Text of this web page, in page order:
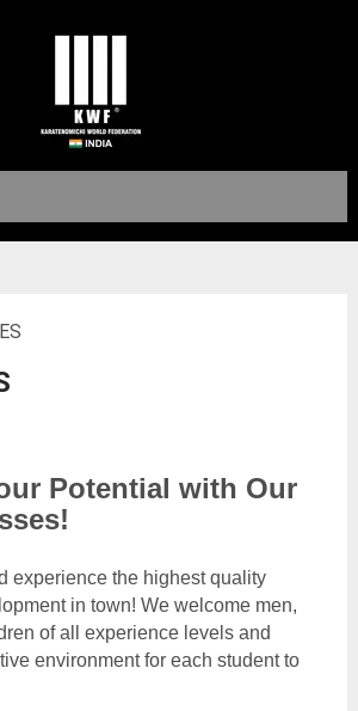
Potential with Our
experience the highest quality
in town! We welcome men,
of all experience levels and
environment for each student to